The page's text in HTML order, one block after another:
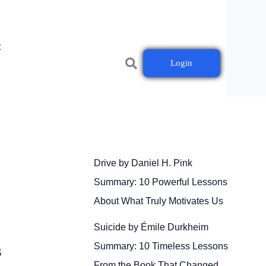
Login
Drive by Daniel H. Pink
Summary: 10 Powerful Lessons
About What Truly Motivates Us
Suicide by Émile Durkheim
Summary: 10 Timeless Lessons